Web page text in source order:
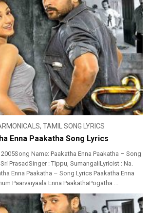
, TAMIL SONG LYRICS
Enna Paakatha Song Lyrics
Name: Paakatha Enna Paakatha – Song
PrasadSinger : Tippu, SumangaliLyricist : Na.
Enna Paakatha – Song Lyrics Paakatha Enna
Paarvaiyaala Enna PaakathaPogatha ...